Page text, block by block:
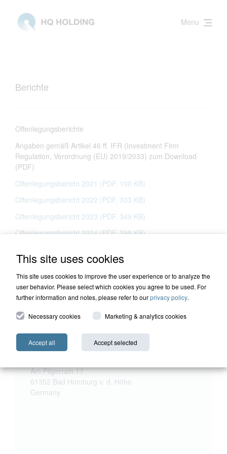
Menu
Berichte
Offenlegungsberichte
Angaben gemäß Artikel 46 ff. IFR (Investment Firm
Regulation, Verordnung (EU) 2019/2033) zum Download
(PDF)
Offenlegungsbericht 2021 (PDF, 100 KB)
Offenlegungsbericht 2022 (PDF, 303 KB)
Offenlegungsbericht 2023 (PDF, 349 KB)
Offenlegungsbericht 2024 (PDF, 398 KB)
HQ Holding
Am Pilgerrain 17
61352 Bad Homburg v. d. Höhe
Germany
This site uses cookies
This site uses cookies to improve the user experience or to analyze the
user behavior. Please select which cookies you agree to be used. For
further information and notes, please refer to ourprivacy policy.
Necessary cookies Marketing & analytics cookies
Accept all Accept selected